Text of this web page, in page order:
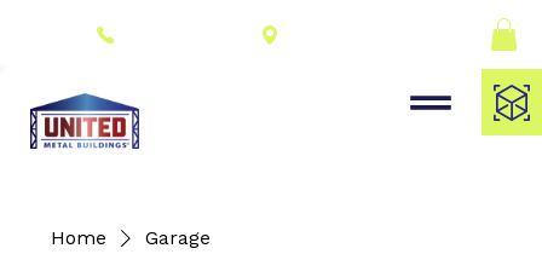
Home Garage